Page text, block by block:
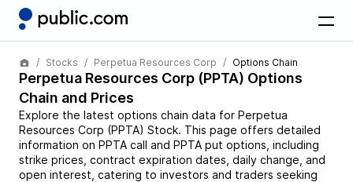
Stocks Perpetua Resources Corp Options Chain
Perpetua Resources Corp (PPTA) Options
Chain and Prices
Explore the latest options chain data for Perpetua
Resources Corp (PPTA) Stock. This page offers detailed
information on PPTA call and PPTA put options, including
strike prices, contract expiration dates, daily change, and
open interest, catering to investors and traders seeking